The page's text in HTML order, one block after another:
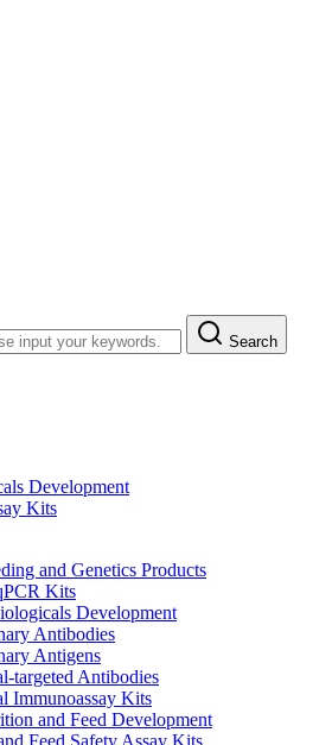
Search
Development
Kits
and Genetics Products
Kits
Development
Antibodies
Antigens
targeted Antibodies
Immunoassay Kits
and Feed Development
Feed Safety Assay Kits